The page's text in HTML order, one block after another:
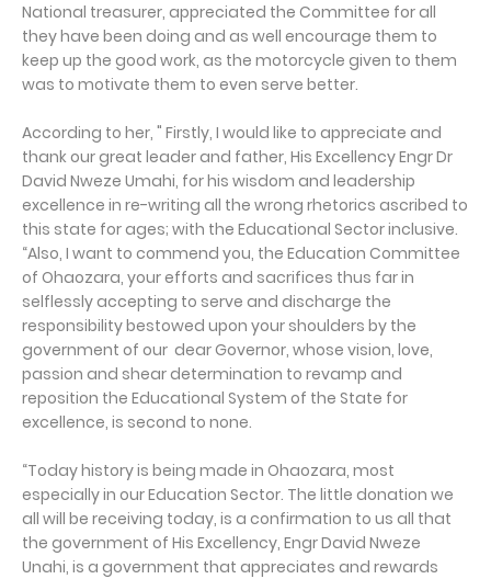
National treasurer, appreciated the Committee for all
they have been doing and as well encourage them to
keep up the good work, as the motorcycle given to them
was to motivate them to even serve better.
According to her, " Firstly, I would like to appreciate and
thank our great leader and father, His Excellency Engr Dr
David Nweze Umahi, for his wisdom and leadership
excellence in re-writing all the wrong rhetorics ascribed to
this state for ages; with the Educational Sector inclusive.
“Also, I want to commend you, the Education Committee
of Ohaozara, your efforts and sacrifices thus far in
selflessly accepting to serve and discharge the
responsibility bestowed upon your shoulders by the
government of our dear Governor, whose vision, love,
passion and shear determination to revamp and
reposition the Educational System of the State for
excellence, is second to none.
“Today history is being made in Ohaozara, most
especially in our Education Sector. The little donation we
all will be receiving today, is a confirmation to us all that
the government of His Excellency, Engr David Nweze
Unahi, is a government that appreciates and rewards